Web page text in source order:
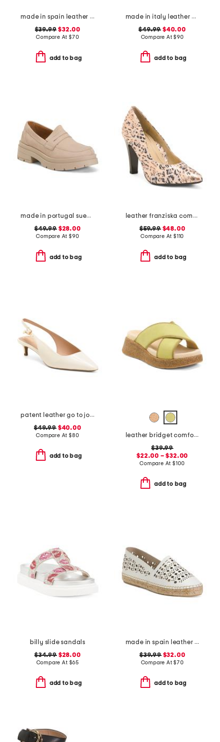
made in spain leather gold tone woven espadrille flats
$39.99 $32.00
Compare At $70
add to bag
made in italy leather comfort sandals
$49.99 $40.00
Compare At$90
add to bag
made in portugal suede penny loafers
$49.99$28.00
Compare At $90
add to bag
leather franziska comfort high heels
$59.99$48.00
Compare At $110
add to bag
patent leather go to jocelyn slingback comfort pumps
$49.99$40.00
Compare At $80
add to bag
leather bridget comfort sandals
$39.99
$22.00 – $32.00
Compare At $100
add to bag
billy slide sandals
$34.99$28.00
Compare At $65
add to bag
made in spain leather perforated espadrille flats
$39.99$32.00
Compare At$70
add to bag